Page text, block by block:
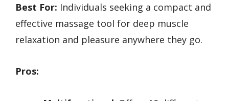
Best For: Individuals seeking a compact and
effective massage tool for deep muscle
relaxation and pleasure anywhere they go.
Pros: